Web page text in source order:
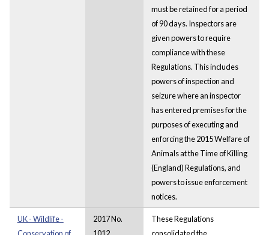
must be retained for a period
of 90 days. Inspectors are
given powers to require
compliance with these
Regulations. This includes
powers of inspection and
seizure where an inspector
has entered premises for the
purposes of executing and
enforcing the 2015 Welfare of
Animals at the Time of Killing
(England) Regulations, and
powers to issue enforcement
notices.
UK - Wildlife -
2017 No.
These Regulations